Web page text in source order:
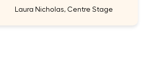
Laura Nicholas, Centre Stage